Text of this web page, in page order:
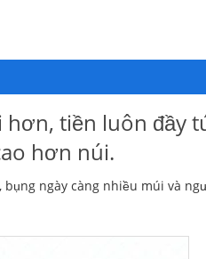
tiền luôn đầy
hơn núi.
ngày càng nhiều múi và